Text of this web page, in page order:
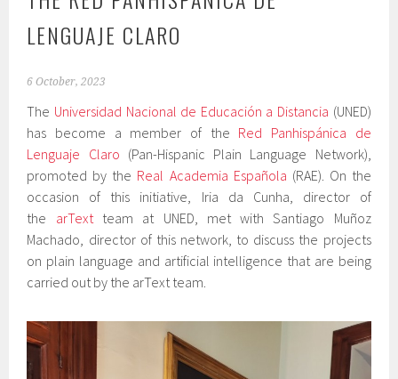
LENGUAJE CLARO
6 October, 2023
The Universidad Nacional de Educación a Distancia (UNED)
has become a member of the Red Panhispánica de
Lenguaje Claro (Pan-Hispanic Plain Language Network),
promoted by the Real Academia Española (RAE). On the
occasion of this initiative, Iria da Cunha, director of
the arTextteam at UNED, met with Santiago Muñoz
Machado, director of this network, to discuss the projects
on plain language and artificial intelligence that are being
carried out by the arText team.